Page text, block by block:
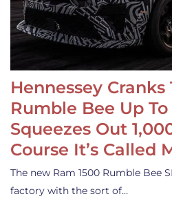
Hennessey Cranks
Rumble Bee Up To
Squeezes Out
Course It’s Called
The new Ram 1500 Rumble Bee
factory with the sort of…